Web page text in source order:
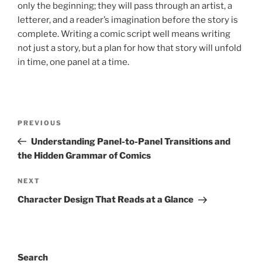
only the beginning; they will pass through an artist, a
letterer, and a reader’s imagination before the story is
complete. Writing a comic script well means writing
not just a story, but a plan for how that story will unfold
in time, one panel at a time.
Previous
Post
PREVIOUS
Understanding Panel-to-Panel Transitions and
the Hidden Grammar of Comics
Next
Post
NEXT
Character Design That Reads at a Glance
Search